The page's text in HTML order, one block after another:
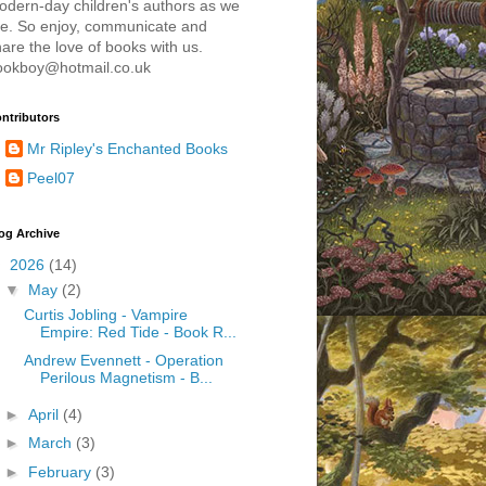
day children's authors as we
So enjoy, communicate and
the love of books with us.
Mr Ripley's Enchanted Books
Peel07
Archive
2026 (14)
▼ May (2)
Curtis Jobling - Vampire
Empire: Red Tide - Book R...
Andrew Evennett - Operation
Perilous Magnetism - B...
► April (4)
► March (3)
► February (3)